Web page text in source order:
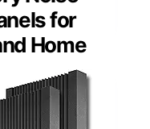
for
Home